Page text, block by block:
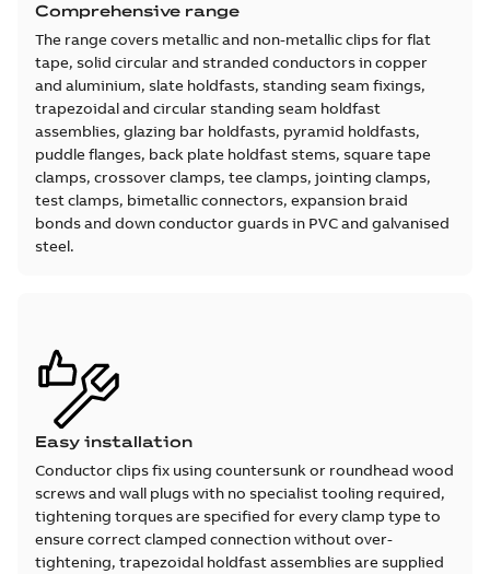
Comprehensive range
The range covers metallic and non-metallic clips for flat
tape, solid circular and stranded conductors in copper
and aluminium, slate holdfasts, standing seam fixings,
trapezoidal and circular standing seam holdfast
assemblies, glazing bar holdfasts, pyramid holdfasts,
puddle flanges, back plate holdfast stems, square tape
clamps, crossover clamps, tee clamps, jointing clamps,
test clamps, bimetallic connectors, expansion braid
bonds and down conductor guards in PVC and galvanised
steel.
Easy installation
Conductor clips fix using countersunk or roundhead wood
screws and wall plugs with no specialist tooling required,
tightening torques are specified for every clamp type to
ensure correct clamped connection without over-
tightening, trapezoidal holdfast assemblies are supplied